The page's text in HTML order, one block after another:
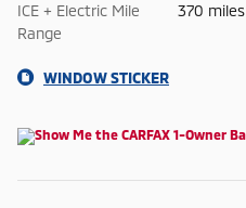
ICE + Electric Mile
Range
370 miles
WINDOW STICKER